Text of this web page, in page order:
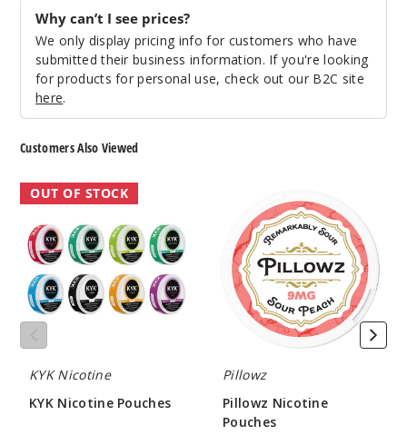
Why can’t I see prices?
We only display pricing info for customers who have
submitted their business information. If you're looking
for products for personal use, check out our B2C site
here.
Customers Also Viewed
KYK
Nicotine
Pouches
OUT OF STOCK
KYK Nicotine
KYK Nicotine Pouches
Nicotine
Pouches
Pillowz
Pillowz Nicotine
Pouches